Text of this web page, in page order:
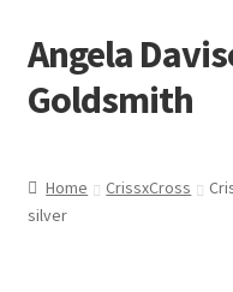
Skip
to
navigation
Skip
to
content
Angela
Goldsmith
About Me
Home CrissxCross
silver